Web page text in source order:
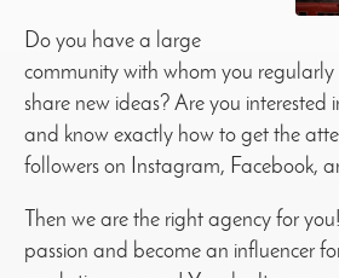
Do you have a large
community with whom you
share new ideas? Are you interested
and know exactly how to get the
followers on Instagram, Facebook,
Then we are the right agency for
passion and become an influencer